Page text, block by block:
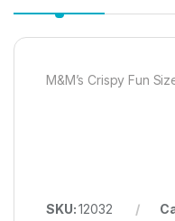
M&M’s Crispy Fun
SKU:12032